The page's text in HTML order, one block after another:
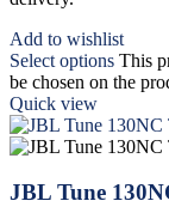
Add to wishlist
Select options This
be chosen on the
Quick view
JBL Tune